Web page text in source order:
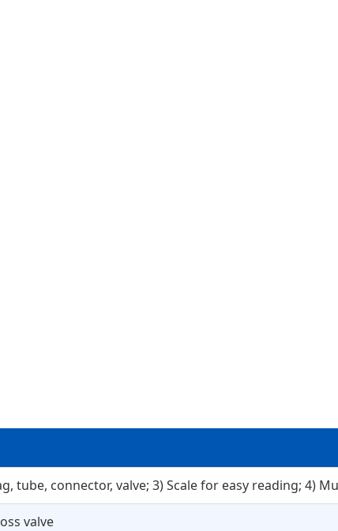
tube, connector, valve; 3) Scale for easy reading; 4)
valve